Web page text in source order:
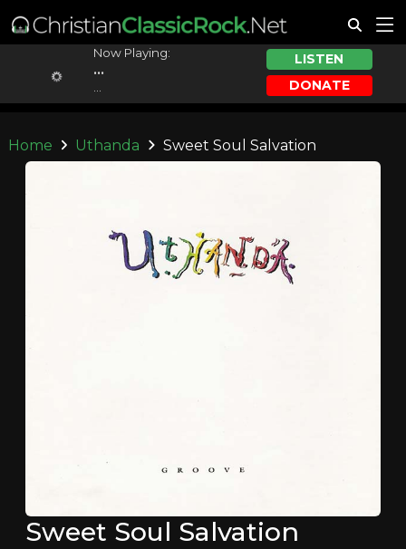
Now Playing:
...
LISTEN
DONATE
Home Uthanda Sweet Soul Salvation
Sweet Soul Salvation